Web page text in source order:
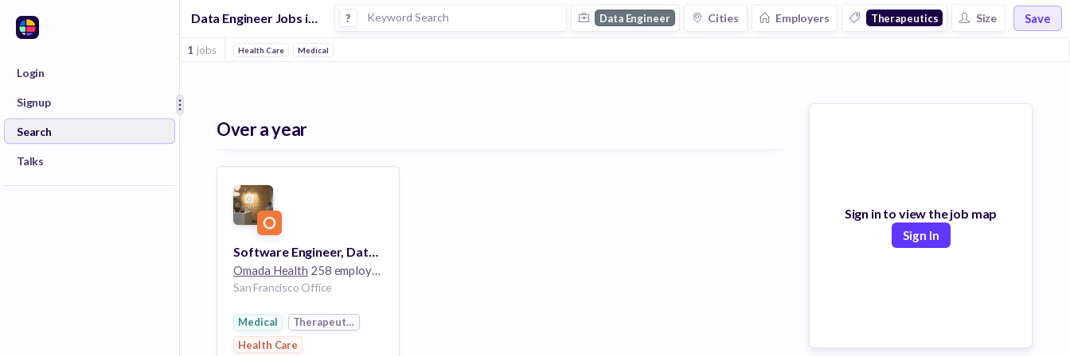
Login
Signup
Search
Talks
Data Engineer Jobs in Therapeutics companies ? Data Engineer Cities Employers Therapeutics Size Save
1 jobs Health Care Medical
Over a year
Software Engineer, Data Engineering
Omada Health 258 employees
San Francisco Office
Medical
Therapeutics
Health Care
Sign in to view the job map
Sign In